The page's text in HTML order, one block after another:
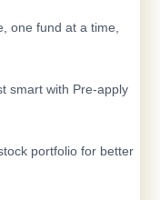
one fund at a time,
smart with Pre-apply
portfolio for better